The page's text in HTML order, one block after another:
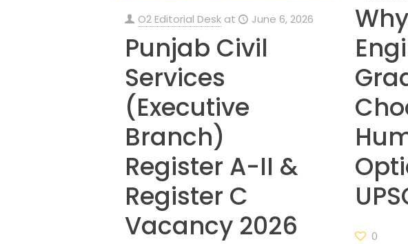
0
O2 Editorial Desk at June 6, 2026
Punjab Civil
Services
(Executive
Branch)
Register A-II &
Register C
Vacancy 2026